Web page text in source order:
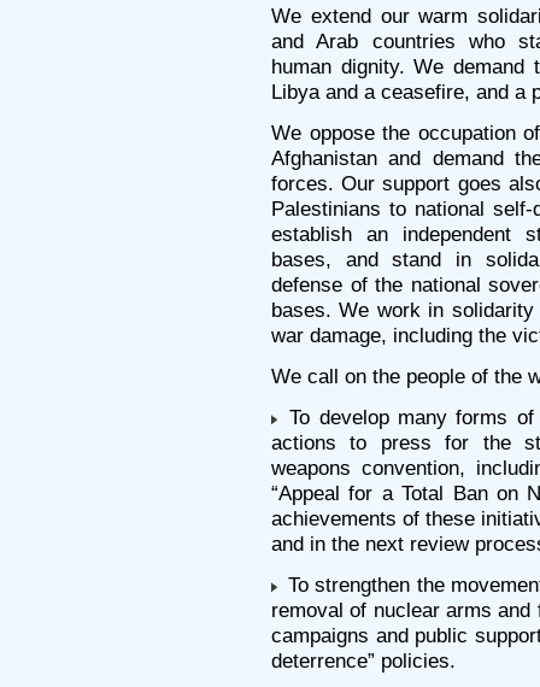
We extend our warm
and Arab countries who
human dignity. We demand
Libya and a ceasefire, and a
We oppose the occupation
Afghanistan and demand
forces. Our support goes
Palestinians to national
establish an independent
bases, and stand in
defense of the national
bases. We work in
war damage, including the
We call on the people of the
To develop many forms
actions to press for the
weapons convention,
“Appeal for a Total Ban on
achievements of these
and in the next review
To strengthen the
removal of nuclear arms
campaigns and public
deterrence” policies.